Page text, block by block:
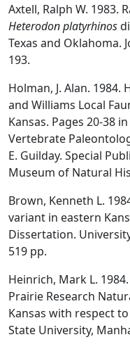
Axtell, Ralph W. 1983.
Heterodon platyrhinos
Texas and Oklahoma.
193.
Holman, J. Alan.
and Williams Local
Kansas. Pages 20-38
Vertebrate
E. Guilday. Special
Museum of Natural
Brown, Kenneth L.
variant in eastern
Dissertation.
519 pp.
Heinrich, Mark L.
Prairie Research
Kansas with respect
State University,